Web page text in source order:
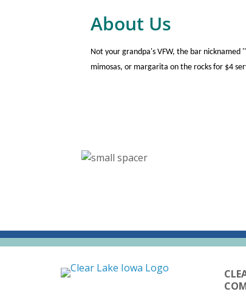
About Us
Not your grandpa's VFW, the bar nicknamed
mimosas, or margarita on the rocks for $4